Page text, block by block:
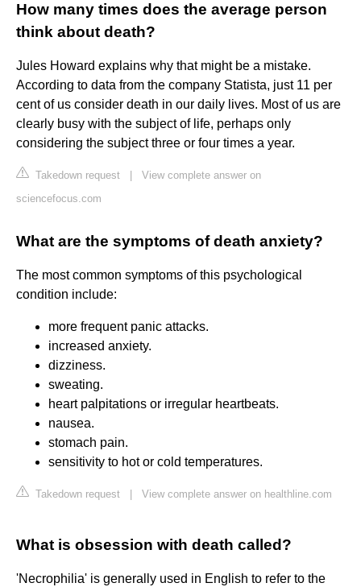
How many times does the average person
think about death?
Jules Howard explains why that might be a mistake.
According to data from the company Statista, just 11 per
cent of us consider death in our daily lives. Most of us are
clearly busy with the subject of life, perhaps only
considering the subject three or four times a year.
Takedown request
View complete answer on
sciencefocus.com
What are the symptoms of death anxiety?
The most common symptoms of this psychological
condition include:
more frequent panic attacks.
increased anxiety.
dizziness.
sweating.
heart palpitations or irregular heartbeats.
nausea.
stomach pain.
sensitivity to hot or cold temperatures.
Takedown request View complete answer on healthline.com
What is obsession with death called?
'Necrophilia' is generally used in English to refer to the